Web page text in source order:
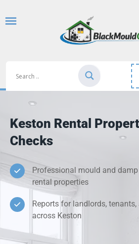
Keston Rental
Checks
Professional mould and
rental properties
Reports for landlords,
across Keston